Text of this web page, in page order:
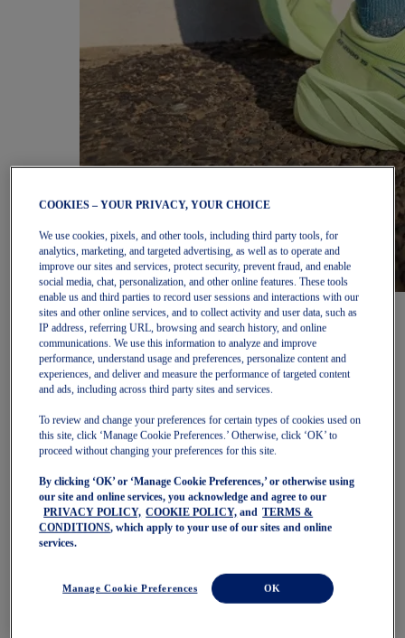
Women
Featured
New Arrivals
Best Sellers
OneASICS Exclusives
Road Tested Footwear
NOVABLAST 6
GT-2000 15
BLAZEBLAST
NAGINO Collection
Last Chance Styles
Sale
Shoes
Trail Running Shoes
Volleyball Shoes
COOKIES – YOUR PRIVACY, YOUR CHOICE
We use cookies, pixels, and other tools, including third party tools, for
analytics, marketing, and targeted advertising, as well as to operate and
improve our sites and services, protect security, prevent fraud, and enable
social media, chat, personalization, and other online features. These tools
enable us and third parties to record user sessions and interactions with our
sites and other online services, and to collect activity and user data, such as
IP address, referring URL, browsing and search history, and online
communications. We use this information to analyze and improve
performance, understand usage and preferences, personalize content and
experiences, and deliver and measure the performance of targeted content
and ads, including across third party sites and services.
To review and change your preferences for certain types of cookies used on
this site, click ‘Manage Cookie Preferences.’ Otherwise, click ‘OK’ to
proceed without changing your preferences for this site.
By clicking ‘OK’ or ‘Manage Cookie Preferences,’ or otherwise using
our site and online services, you acknowledge and agree to our
PRIVACY POLICY, COOKIE POLICY, and
TERMS &
CONDITIONS, which apply to your use of our sites and online
services.
Manage Cookie Preferences OK